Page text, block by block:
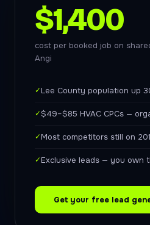
$1,400
cost per booked job on
Angi
✓Lee County population up
✓$49–$85 HVAC CPCs —
✓Most competitors still on
✓Exclusive leads — you own
Get your free lead